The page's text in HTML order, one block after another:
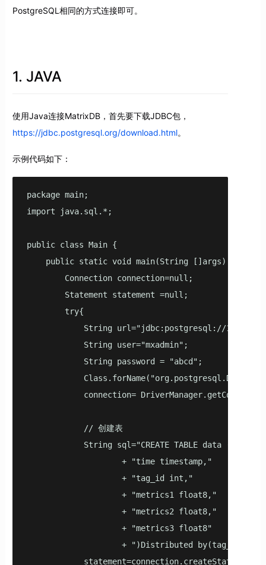
PostgreSQL相同的方式连接即可。
1. JAVA
使用Java连接MatrixDB，首先要下载JDBC包，
https://jdbc.postgresql.org/download.html。
示例代码如下：
package main;
import java.sql.*;
public class Main {
    public static void main(String []args) {
        Connection connection=null;
        Statement statement =null;
        try{
String url="jdbc:postgresql://
            String user="mxadmin";
            String password = "abcd";
connection=
            // 创建表
            String sql="CREATE TABLE data ("
                    + "time timestamp,"
                    + "tag_id int,"
                    + "metrics1 float8,"
                    + "metrics2 float8,"
                    + "metrics3 float8"
                    + ")Distributed by(tag_id)";